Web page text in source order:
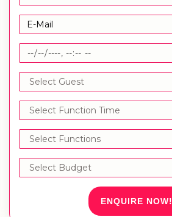
ENQUIRE NOW!